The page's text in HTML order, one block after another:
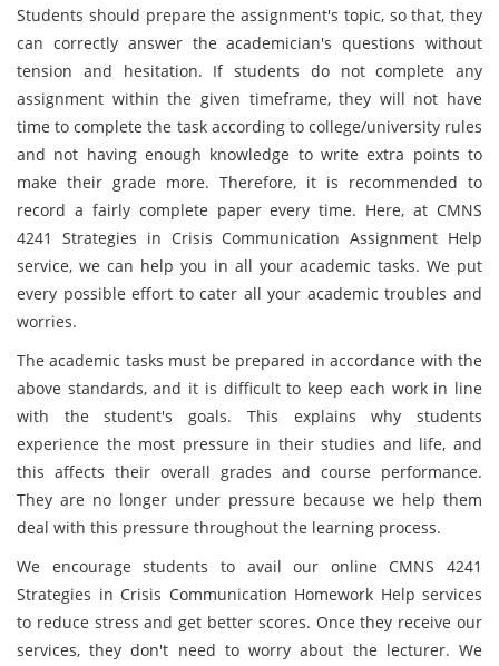
Students should prepare the assignment's topic, so that, they
can correctly answer the academician's questions without
tension and hesitation. If students do not complete any
assignment within the given timeframe, they will not have
time to complete the task according to college/university rules
and not having enough knowledge to write extra points to
make their grade more. Therefore, it is recommended to
record a fairly complete paper every time. Here, at CMNS
4241 Strategies in Crisis Communication Assignment Help
service, we can help you in all your academic tasks. We put
every possible effort to cater all your academic troubles and
worries.
The academic tasks must be prepared in accordance with the
above standards, and it is difficult to keep each work in line
with the student's goals. This explains why students
experience the most pressure in their studies and life, and
this affects their overall grades and course performance.
They are no longer under pressure because we help them
deal with this pressure throughout the learning process.
We encourage students to avail our online CMNS 4241
Strategies in Crisis Communication Homework Help services
to reduce stress and get better scores. Once they receive our
services, they don't need to worry about the lecturer. We